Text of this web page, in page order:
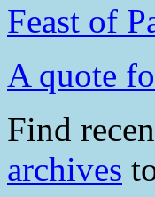
Feast of
A quote
Find
archives